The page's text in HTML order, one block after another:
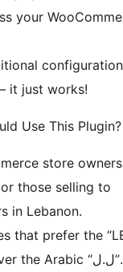
your
it just works!
Use This
store
those selling to
in Lebanon.
that prefer the
format over the Arabic “ل.ل”.